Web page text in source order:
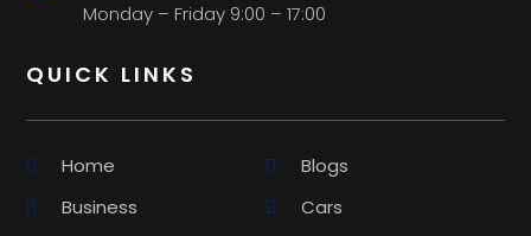
Monday – Friday 9:00 – 17:00
QUICK LINKS
Home
Blogs
Business
Cars